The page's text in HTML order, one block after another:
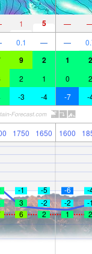
1 5 —
0.1 — —
9 2 1 2
2 1 0 2
-3 -4 -7 -
1750 1650 1600
-1 -5 -6 -
3 -2 -2 -
6 2 1 2